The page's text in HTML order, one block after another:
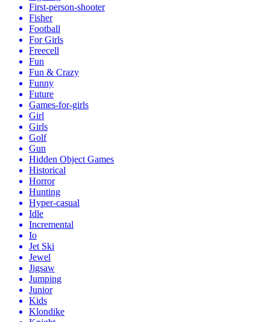
First-person-shooter
Fisher
Football
For Girls
Freecell
Fun
Fun & Crazy
Funny
Future
Games-for-girls
Girl
Girls
Golf
Gun
Hidden Object Games
Historical
Horror
Hunting
Hyper-casual
Idle
Incremental
Io
Jet Ski
Jewel
Jigsaw
Jumping
Junior
Kids
Klondike